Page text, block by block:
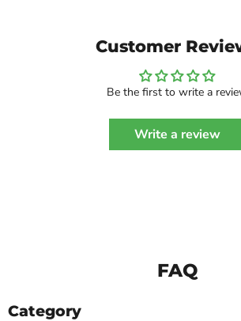
Customer
Be the first to write a
Write a review
FAQ
Category